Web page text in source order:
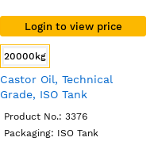
Login to view price
20000kg
Castor Oil, Technical
Grade, ISO Tank
Product No.: 3376
Packaging: ISO Tank